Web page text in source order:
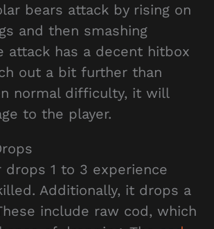
bears attack by rising on
and then smashing
attack has a decent hitbox
out a bit further than
normal difficulty, it will
to the player.
drops 1 to 3 experience
Additionally, it drops a
include raw cod, which